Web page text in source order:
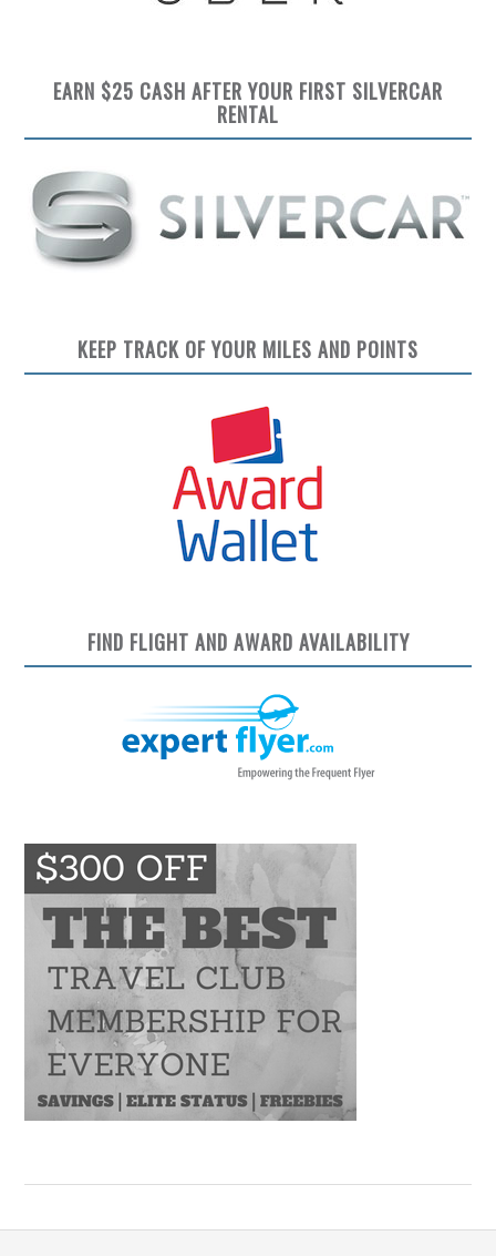
EARN $25 CASH AFTER YOUR FIRST SILVERCAR
RENTAL
KEEP TRACK OF YOUR MILES AND POINTS
FIND FLIGHT AND AWARD AVAILABILITY